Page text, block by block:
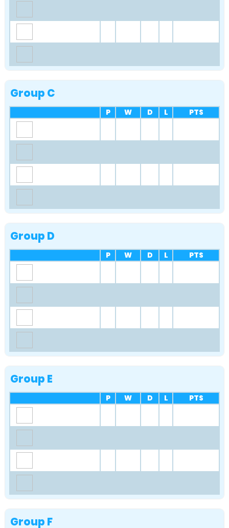
Group C
P W D L PTS
Group D
P W D L PTS
Group E
P W D L PTS
Group F